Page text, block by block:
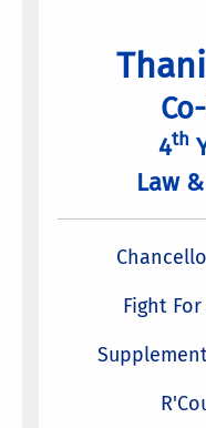
4th
Law
Fight